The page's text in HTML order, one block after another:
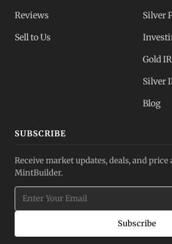
Reviews
Sell to Us
Silver
Gold
Silver
Blog
SUBSCRIBE
Receive market updates, deals, and
MintBuilder.
Subscribe